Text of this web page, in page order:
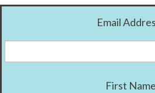
Email
First Name